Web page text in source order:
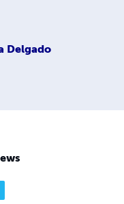
Delgado